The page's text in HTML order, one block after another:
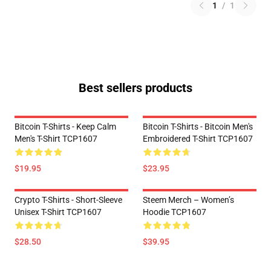
1 / 1
Best sellers products
Bitcoin T-Shirts - Keep Calm
Men's T-Shirt TCP1607
$19.95
Bitcoin T-Shirts - Bitcoin Men's
Embroidered T-Shirt TCP1607
$23.95
Crypto T-Shirts - Short-Sleeve
Unisex T-Shirt TCP1607
$28.50
Steem Merch – Women’s
Hoodie TCP1607
$39.95